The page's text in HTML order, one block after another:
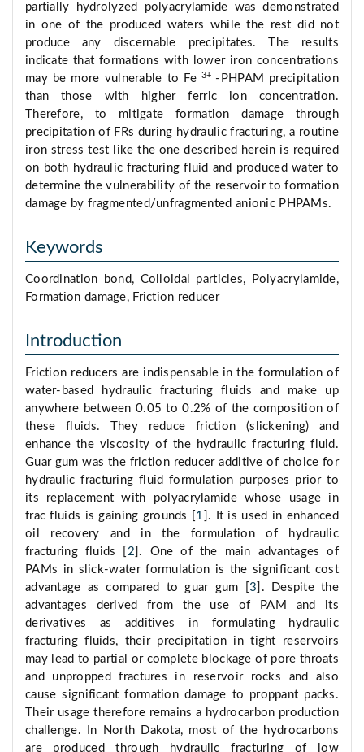
partially hydrolyzed polyacrylamide was demonstrated
in one of the produced waters while the rest did not
produce any discernable precipitates. The results
indicate that formations with lower iron concentrations
may be more vulnerable to Fe 3+ -PHPAM precipitation
than those with higher ferric ion concentration.
Therefore, to mitigate formation damage through
precipitation of FRs during hydraulic fracturing, a routine
iron stress test like the one described herein is required
on both hydraulic fracturing fluid and produced water to
determine the vulnerability of the reservoir to formation
damage by fragmented/unfragmented anionic PHPAMs.
Keywords
Coordination bond, Colloidal particles, Polyacrylamide,
Formation damage, Friction reducer
Introduction
Friction reducers are indispensable in the formulation of
water-based hydraulic fracturing fluids and make up
anywhere between 0.05 to 0.2% of the composition of
these fluids. They reduce friction (slickening) and
enhance the viscosity of the hydraulic fracturing fluid.
Guar gum was the friction reducer additive of choice for
hydraulic fracturing fluid formulation purposes prior to
its replacement with polyacrylamide whose usage in
frac fluids is gaining grounds [ 1 ]. It is used in enhanced
oil recovery and in the formulation of hydraulic
fracturing fluids [ 2 ]. One of the main advantages of
PAMs in slick-water formulation is the significant cost
advantage as compared to guar gum [ 3 ]. Despite the
advantages derived from the use of PAM and its
derivatives as additives in formulating hydraulic
fracturing fluids, their precipitation in tight reservoirs
may lead to partial or complete blockage of pore throats
and unpropped fractures in reservoir rocks and also
cause significant formation damage to proppant packs.
Their usage therefore remains a hydrocarbon production
challenge. In North Dakota, most of the hydrocarbons
are produced through hydraulic fracturing of low